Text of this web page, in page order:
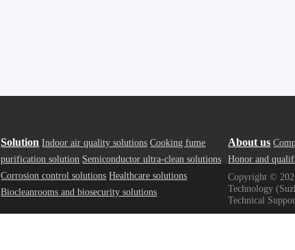
Solution Indoor air quality solutions Cooking fume
purification solution Semiconductor ultra-clean solutions
Corrosion control solutions Healthcare solutions
Biocleanrooms and biosecurity solutions
About us
Honor and
Copyright ©
Technology
Technical